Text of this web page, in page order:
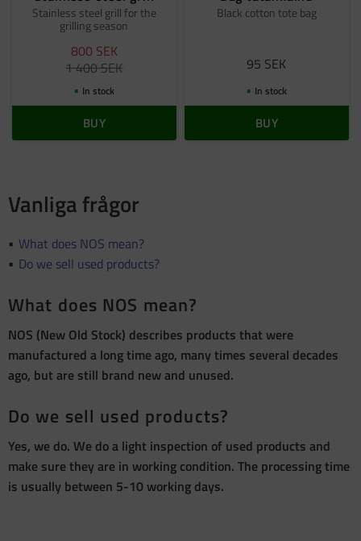
Stainless steel grill for the
grilling season
800 SEK
1 400SEK
In stock
BUY
Black cotton tote bag
95 SEK
In stock
BUY
Vanliga frågor
What does NOS mean?
Do we sell used products?
What does NOS mean?
NOS (New Old Stock) describes products that were
manufactured a long time ago, many times several decades
ago, but are still brand new and unused.
Do we sell used products?
Yes, we do. We do a light inspection of used products and
make sure they are in working condition. The processing time
is usually between 5-10 working days.